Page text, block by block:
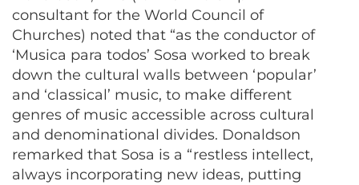
consultant for the World Council of
Churches) noted that “as the conductor of
‘Musica para todos’ Sosa worked to break
down the cultural walls between ‘popular’
and ‘classical’ music, to make different
genres of music accessible across cultural
and denominational divides. Donaldson
remarked that Sosa is a “restless intellect,
always incorporating new ideas, putting